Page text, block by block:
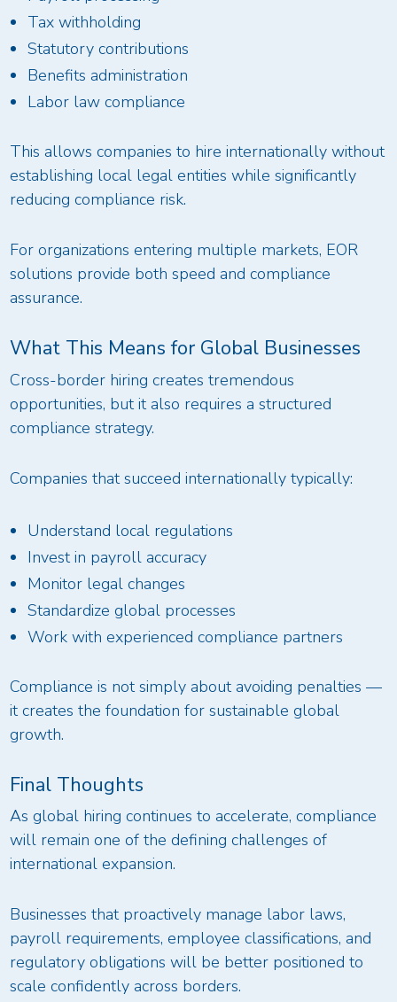
Tax withholding
Statutory contributions
Benefits administration
Labor law compliance
This allows companies to hire internationally without
establishing local legal entities while significantly
reducing compliance risk.
For organizations entering multiple markets, EOR
solutions provide both speed and compliance
assurance.
What This Means for Global Businesses
Cross-border hiring creates tremendous
opportunities, but it also requires a structured
compliance strategy.
Companies that succeed internationally typically:
Understand local regulations
Invest in payroll accuracy
Monitor legal changes
Standardize global processes
Work with experienced compliance partners
Compliance is not simply about avoiding penalties —
it creates the foundation for sustainable global
growth.
Final Thoughts
As global hiring continues to accelerate, compliance
will remain one of the defining challenges of
international expansion.
Businesses that proactively manage labor laws,
payroll requirements, employee classifications, and
regulatory obligations will be better positioned to
scale confidently across borders.